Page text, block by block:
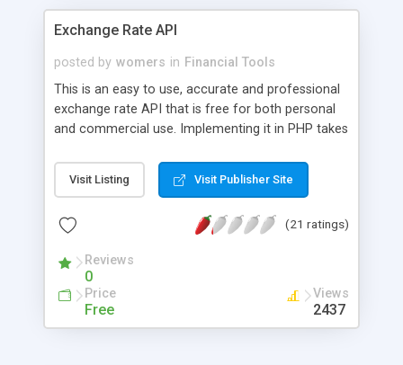
product that is sure to bring in tons of traffic!
Exchange Rate API
posted by womers in Financial Tools
This is an easy to use, accurate and professional
exchange rate API that is free for both personal
and commercial use. Implementing it in PHP takes
Visit Listing Visit Publisher Site
(21 ratings)
Reviews
0
Price
Free
Views
2437